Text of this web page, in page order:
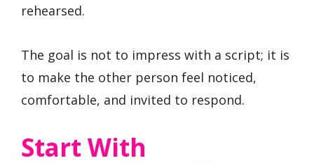
rehearsed.
The goal is not to impress with a script; it is
to make the other person feel noticed,
comfortable, and invited to respond.
Start With